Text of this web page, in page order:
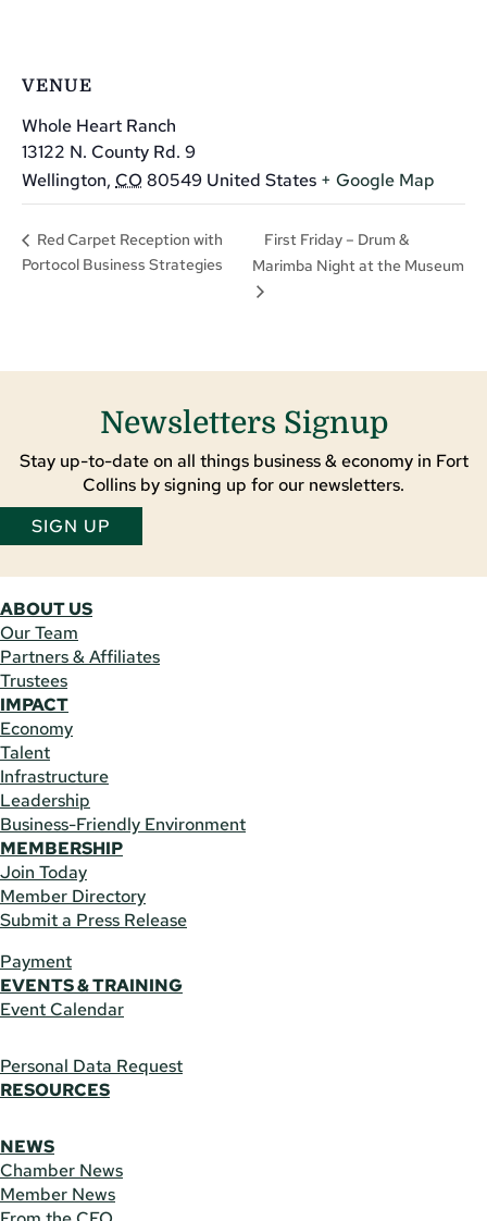
VENUE
Whole Heart Ranch
13122 N. County Rd. 9
Wellington, CO 80549 United States + Google Map
Red Carpet Reception with
Portocol Business Strategies
First Friday – Drum &
Marimba Night at the Museum
Newsletters Signup
Stay up-to-date on all things business & economy in Fort
Collins by signing up for our newsletters.
SIGN UP
ABOUT US
Our Team
Partners & Affiliates
Trustees
IMPACT
Economy
Talent
Infrastructure
Leadership
Business-Friendly Environment
MEMBERSHIP
Join Today
Member Directory
Submit a Press Release
Payment
EVENTS & TRAINING
Event Calendar
Personal Data Request
RESOURCES
NEWS
Chamber News
Member News